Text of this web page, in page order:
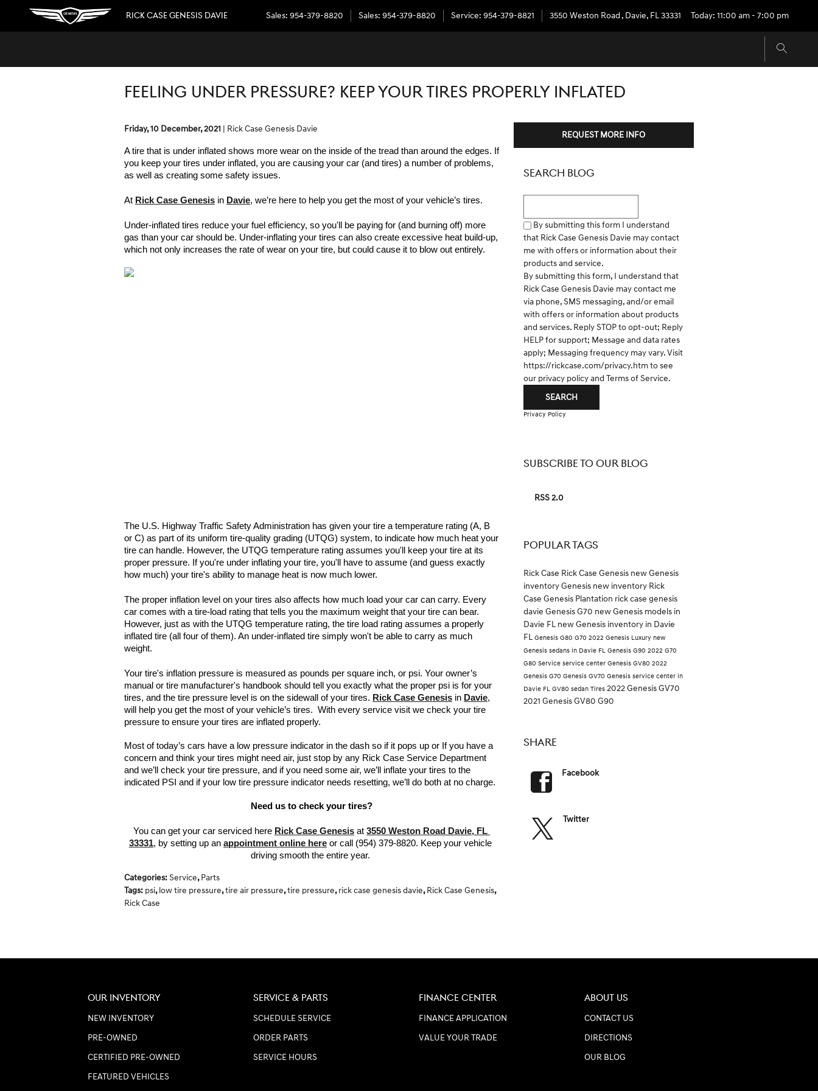
Skip to main content
RICK CASE GENESIS DAVIE Sales: 954-379-8820 Sales: 954-379-8820 Service: 954-379-8821 3550 Weston Road , Davie, FL33331 Today: 11:00 am - 7:00 pm
FEELING UNDER PRESSURE? KEEP YOUR TIRES PROPERLY INFLATED
Friday, 10 December, 2021 Rick Case Genesis Davie
A tire that is under inflated shows more wear on the inside of the tread than around the edges. If
you keep your tires under inflated, you are causing your car (and tires) a number of problems,
as well as creating some safety issues.
At Rick Case Genesis in Davie, we’re here to help you get the most of your vehicle’s tires.
Under-inflated tires reduce your fuel efficiency, so you'll be paying for (and burning off) more
gas than your car should be. Under-inflating your tires can also create excessive heat build-up,
which not only increases the rate of wear on your tire, but could cause it to blow out entirely.
The U.S. Highway Traffic Safety Administration has given your tire a temperature rating (A, B
or C) as part of its uniform tire-quality grading (UTQG) system, to indicate how much heat your
tire can handle. However, the UTQG temperature rating assumes you'll keep your tire at its
proper pressure. If you're under inflating your tire, you'll have to assume (and guess exactly
how much) your tire's ability to manage heat is now much lower.
The proper inflation level on your tires also affects how much load your car can carry. Every
car comes with a tire-load rating that tells you the maximum weight that your tire can bear.
However, just as with the UTQG temperature rating, the tire load rating assumes a properly
inflated tire (all four of them). An under-inflated tire simply won't be able to carry as much
weight.
Your tire's inflation pressure is measured as pounds per square inch, or psi. Your owner’s
manual or tire manufacturer's handbook should tell you exactly what the proper psi is for your
tires, and the tire pressure level is on the sidewall of your tires. Rick Case Genesis in Davie,
will help you get the most of your vehicle’s tires.  With every service visit we check your tire
pressure to ensure your tires are inflated properly.
Most of today’s cars have a low pressure indicator in the dash so if it pops up or If you have a
concern and think your tires might need air, just stop by any Rick Case Service Department
and we’ll check your tire pressure, and if you need some air, we’ll inflate your tires to the
indicated PSI and if your low tire pressure indicator needs resetting, we’ll do both at no charge.
Need us to check your tires?
You can get your car serviced here Rick Case Genesis at 3550 Weston Road Davie, FL
33331, by setting up an appointment online here or call (954) 379-8820. Keep your vehicle
driving smooth the entire year.
Categories:Service, Parts
Tags: psi, low tire pressure,tire air pressure,tire pressure, rick case genesis davie, Rick Case Genesis,
Rick Case
REQUEST MORE INFO
SEARCH BLOG
By submitting this form I understand
that Rick Case Genesis Davie may contact
me with offers or information about their
products and service.
By submitting this form, I understand that
Rick Case Genesis Davie may contact me
via phone, SMS messaging, and/or email
with offers or information about products
and services. Reply STOP to opt-out; Reply
HELP for support; Message and data rates
apply; Messaging frequency may vary. Visit
https://rickcase.com/privacy.htmto see
our privacy policy and Terms of Service.
SEARCH
Privacy Policy
SUBSCRIBE TO OUR BLOG
RSS 2.0
POPULAR TAGS
Rick Case Rick Case Genesis new Genesis
inventoryGenesis new inventory Rick
Case Genesis Plantation rick case genesis
davie Genesis G70 new Genesis models in
Davie FL new Genesis inventory in Davie
FL Genesis G80 G70 2022 Genesis Luxury new
Genesis sedans in Davie FL Genesis G90 2022 G70
G80 Service service center Genesis GV80 2022
Genesis G70 Genesis GV70 Genesis service center in
Davie FL GV80 sedan Tires 2022 Genesis GV70
2021 Genesis GV80 G90
SHARE
Facebook
Twitter
OUR INVENTORY
NEW INVENTORY
PRE-OWNED
CERTIFIED PRE-OWNED
FEATURED VEHICLES
SERVICE & PARTS
SCHEDULE SERVICE
ORDER PARTS
SERVICE HOURS
FINANCE CENTER
FINANCE APPLICATION
VALUE YOUR TRADE
ABOUT US
CONTACT US
DIRECTIONS
OUR BLOG